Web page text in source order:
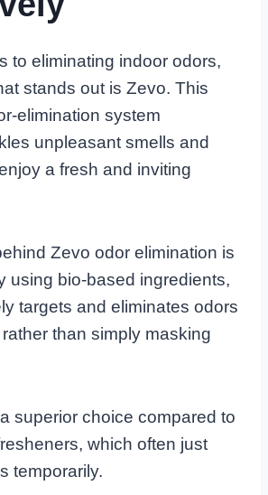
to eliminating indoor odors,
stands out is Zevo. This
elimination system
unpleasant smells and
a fresh and inviting
Zevo odor elimination is
using bio-based ingredients,
targets and eliminates odors
than simply masking
superior choice compared to
which often just
temporarily.